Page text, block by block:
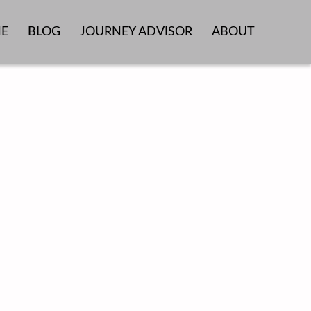
BLOG JOURNEY ADVISOR ABOUT